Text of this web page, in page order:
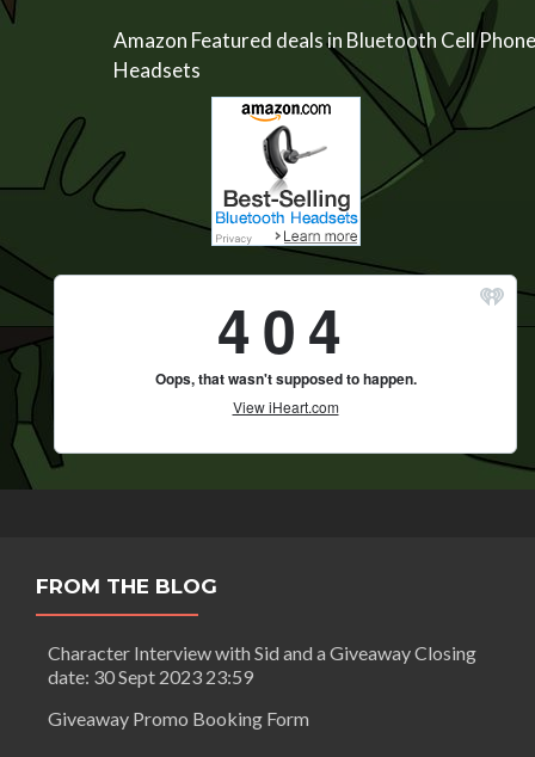
Amazon Featured deals in Bluetooth Cell Phone
Headsets
FROM THE BLOG
Character Interview with Sid and a Giveaway Closing
date: 30 Sept 2023 23:59
Giveaway Promo Booking Form